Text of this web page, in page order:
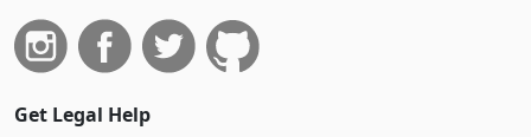
Get Legal Help